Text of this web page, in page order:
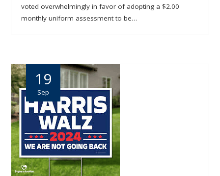
voted overwhelmingly in favor of adopting a $2.00
monthly uniform assessment to be…
19
Sep